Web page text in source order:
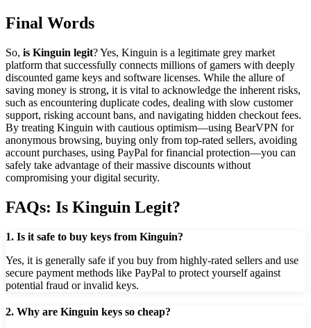
Final Words
So, is Kinguin legit? Yes, Kinguin is a legitimate grey market
platform that successfully connects millions of gamers with deeply
discounted game keys and software licenses. While the allure of
saving money is strong, it is vital to acknowledge the inherent risks,
such as encountering duplicate codes, dealing with slow customer
support, risking account bans, and navigating hidden checkout fees.
By treating Kinguin with cautious optimism—using BearVPN for
anonymous browsing, buying only from top-rated sellers, avoiding
account purchases, using PayPal for financial protection—you can
safely take advantage of their massive discounts without
compromising your digital security.
FAQs: Is Kinguin Legit?
1. Is it safe to buy keys from Kinguin?
Yes, it is generally safe if you buy from highly-rated sellers and use
secure payment methods like PayPal to protect yourself against
potential fraud or invalid keys.
2. Why are Kinguin keys so cheap?